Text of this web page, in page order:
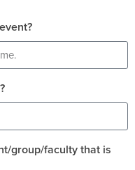
group/faculty that is